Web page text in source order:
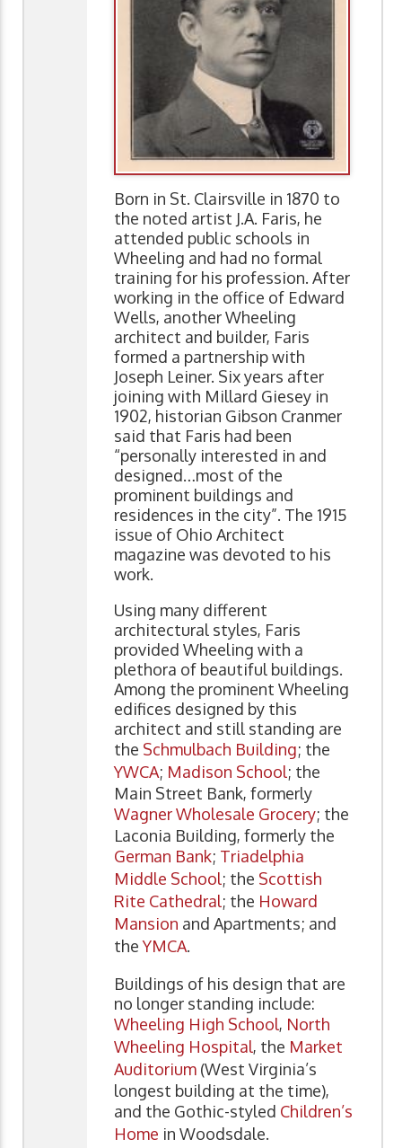
Born in St. Clairsville in 1870 to
the noted artist J.A. Faris, he
attended public schools in
Wheeling and had no formal
training for his profession. After
working in the office of Edward
Wells, another Wheeling
architect and builder, Faris
formed a partnership with
Joseph Leiner. Six years after
joining with Millard Giesey in
1902, historian Gibson Cranmer
said that Faris had been
“personally interested in and
designed…most of the
prominent buildings and
residences in the city”. The 1915
issue of Ohio Architect
magazine was devoted to his
work.
Using many different
architectural styles, Faris
provided Wheeling with a
plethora of beautiful buildings.
Among the prominent Wheeling
edifices designed by this
architect and still standing are
the Schmulbach Building; the
YWCA; Madison School; the
Main Street Bank, formerly
Wagner Wholesale Grocery; the
Laconia Building, formerly the
German Bank; Triadelphia
Middle School; the Scottish
Rite Cathedral; the Howard
Mansion and Apartments; and
theYMCA.
Buildings of his design that are
no longer standing include:
Wheeling High School, North
Wheeling Hospital, the Market
Auditorium (West Virginia’s
longest building at the time),
and the Gothic-styled Children’s
Home in Woodsdale.